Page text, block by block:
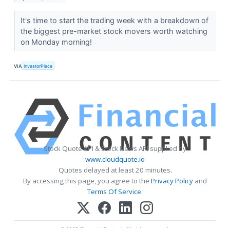
It's time to start the trading week with a breakdown of
the biggest pre-market stock movers worth watching
on Monday morning!
VIA InvestorPlace
Stock Quote API & Stock News API supplied by
www.cloudquote.io
Quotes delayed at least 20 minutes.
By accessing this page, you agree to the Privacy Policy and
Terms Of Service.